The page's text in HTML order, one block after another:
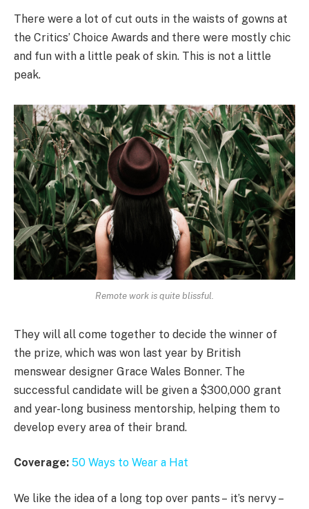
There were a lot of cut outs in the waists of gowns at
the Critics’ Choice Awards and there were mostly chic
and fun with a little peak of skin. This is not a little
peak.
Remote work is quite blissful.
They will all come together to decide the winner of
the prize, which was won last year by British
menswear designer Grace Wales Bonner. The
successful candidate will be given a $300,000 grant
and year-long business mentorship, helping them to
develop every area of their brand.
Coverage: 50 Ways to Wear a Hat
We like the idea of a long top over pants – it’s nervy –